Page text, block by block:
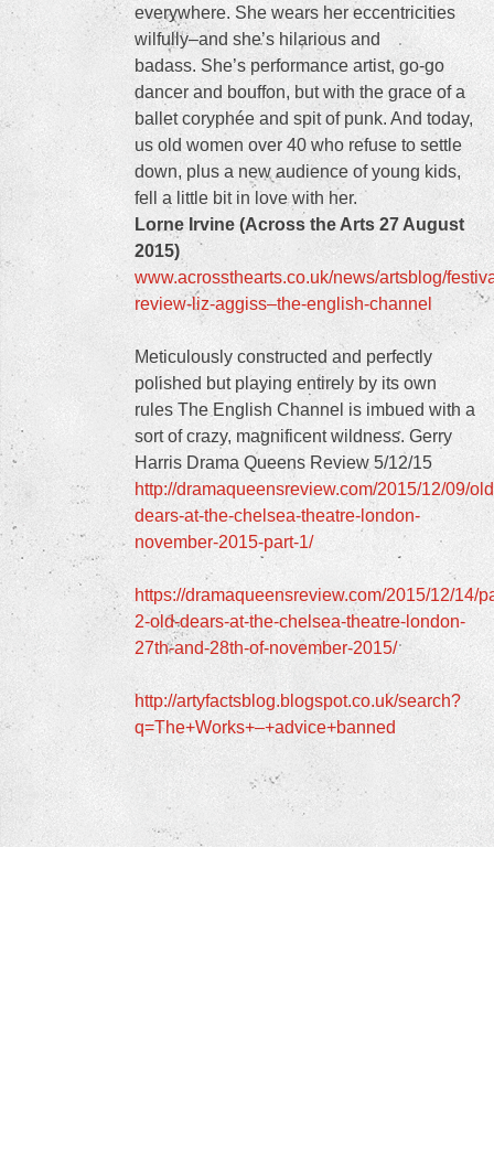
everywhere. She wears her eccentricities
wilfully–and she’s hilarious and
badass. She’s performance artist, go-go
dancer and bouffon, but with the grace of a
ballet coryphée and spit of punk. And today,
us old women over 40 who refuse to settle
down, plus a new audience of young kids,
fell a little bit in love with her.
Lorne Irvine (Across the Arts 27 August
2015)
www.acrossthearts.co.uk/news/artsblog/
review-liz-aggiss–the-english-channel
Meticulously constructed and perfectly
polished but playing entirely by its own
rules The English Channel is imbued with a
sort of crazy, magnificent wildness. Gerry
Harris Drama Queens Review 5/12/15
http://dramaqueensreview.com/2015/12/09/
dears-at-the-chelsea-theatre-london-
november-2015-part-1/
https://dramaqueensreview.com/2015/12/14/
2-old-dears-at-the-chelsea-theatre-london-
27th-and-28th-of-november-2015/
http://artyfactsblog.blogspot.co.uk/search?
q=The+Works+–+advice+banned